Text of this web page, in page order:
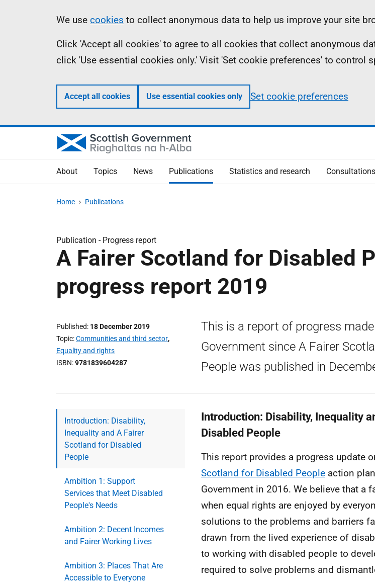
Information
We use cookies to collect anonymous data to help us improve your site
Click 'Accept all cookies' to agree to all cookies that collect anonymous
click 'Use essential cookies only.' Visit 'Set cookie preferences' to control
Accept all cookies Use essential cookies only Set cookie preferences
About Topics News Publications Statistics and research Consultations
Home Publications
Publication - Progress report
A Fairer Scotland for Disabled
progress report 2019
Published 18 December 2019
Topic Communities and third sector,
Equality and rights
ISBN 9781839604287
This is a report of progress
Government since A Fairer
People was published in
Introduction: Disability,
Inequality and A Fairer
Scotland for Disabled
People
Ambition 1: Support
Services that Meet Disabled
People's Needs
Ambition 2: Decent Incomes
and Fairer Working Lives
Ambition 3: Places That Are
Accessible to Everyone
Introduction: Disability, Inequality
Disabled People
This report provides a progress update
Scotland for Disabled People action
Government in 2016. We believe that a
when equal rights are enjoyed by
solutions to the problems and barriers
drawn from the lived experience of
to working with disabled people to
required to solve problems and